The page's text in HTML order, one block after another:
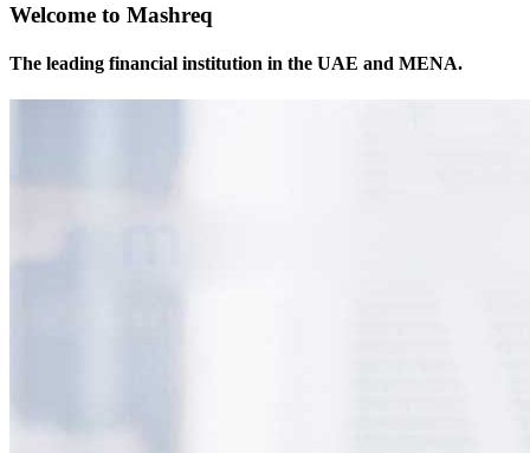
Welcome to Mashreq
The leading financial institution in the UAE and MENA.